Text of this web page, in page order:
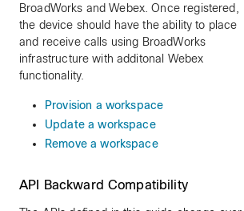
BroadWorks and Webex. Once registered,
the device should have the ability to place
and receive calls using BroadWorks
infrastructure with additonal Webex
functionality.
Provision a workspace
Update a workspace
Remove a workspace
API Backward Compatibility